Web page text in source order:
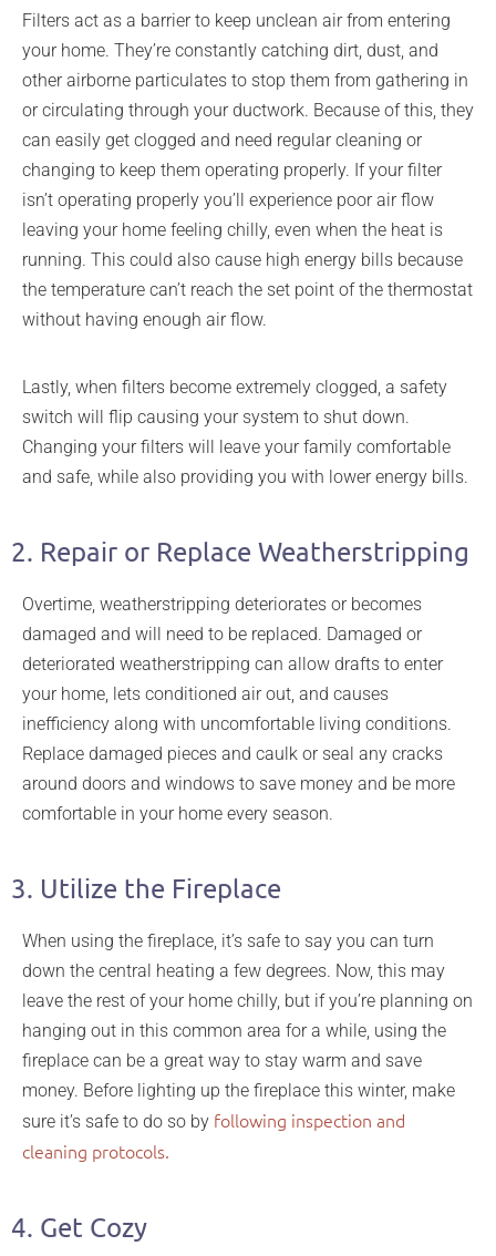
Filters act as a barrier to keep unclean air from entering
your home. They’re constantly catching dirt, dust, and
other airborne particulates to stop them from gathering in
or circulating through your ductwork. Because of this, they
can easily get clogged and need regular cleaning or
changing to keep them operating properly. If your filter
isn’t operating properly you’ll experience poor air flow
leaving your home feeling chilly, even when the heat is
running. This could also cause high energy bills because
the temperature can’t reach the set point of the thermostat
without having enough air flow.
Lastly, when filters become extremely clogged, a safety
switch will flip causing your system to shut down.
Changing your filters will leave your family comfortable
and safe, while also providing you with lower energy bills.
2. Repair or Replace Weatherstripping
Overtime, weatherstripping deteriorates or becomes
damaged and will need to be replaced. Damaged or
deteriorated weatherstripping can allow drafts to enter
your home, lets conditioned air out, and causes
inefficiency along with uncomfortable living conditions.
Replace damaged pieces and caulk or seal any cracks
around doors and windows to save money and be more
comfortable in your home every season.
3. Utilize the Fireplace
When using the fireplace, it’s safe to say you can turn
down the central heating a few degrees. Now, this may
leave the rest of your home chilly, but if you’re planning on
hanging out in this common area for a while, using the
fireplace can be a great way to stay warm and save
money. Before lighting up the fireplace this winter, make
sure it’s safe to do so by following inspection and
cleaning protocols.
4. Get Cozy